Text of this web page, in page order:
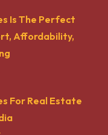
Is The Perfect
Affordability,
For Real Estate